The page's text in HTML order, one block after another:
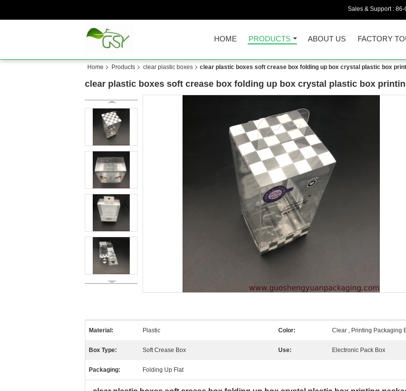
Sales & Support : 86-
HOME PRODUCTS ABOUT US FACTORY
Home Products clear plastic boxes clear plastic boxes soft crease box folding up box crystal plastic box
clear plastic boxes soft crease box folding up box crystal plastic box
Material: Plastic Color: Clear , Printing Packaging
Box Type: Soft Crease Box Use: Electronic Pack Box
Packaging: Folding Up Flat